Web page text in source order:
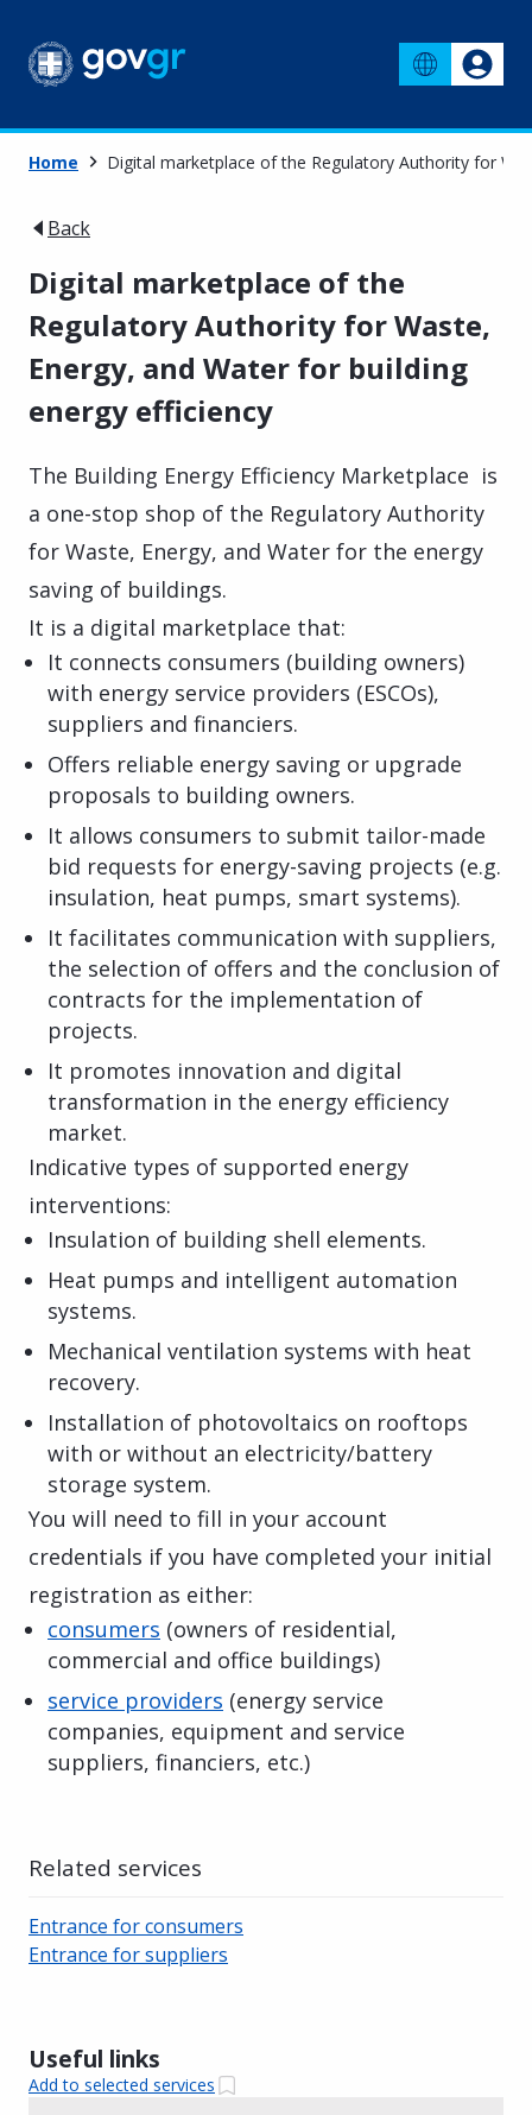
Home Digital marketplace of the Regulatory Authority for
Back
Digital marketplace of the
Regulatory Authority for Waste,
Energy, and Water for building
energy efficiency
The Building Energy Efficiency Marketplace is
a one-stop shop of the Regulatory Authority
for Waste, Energy, and Water for the energy
saving of buildings.
It is a digital marketplace that:
It connects consumers (building owners)
with energy service providers (ESCOs),
suppliers and financiers.
Offers reliable energy saving or upgrade
proposals to building owners.
It allows consumers to submit tailor-made
bid requests for energy-saving projects (e.g.
insulation, heat pumps, smart systems).
It facilitates communication with suppliers,
the selection of offers and the conclusion of
contracts for the implementation of
projects.
It promotes innovation and digital
transformation in the energy efficiency
market.
Indicative types of supported energy
interventions:
Insulation of building shell elements.
Heat pumps and intelligent automation
systems.
Mechanical ventilation systems with heat
recovery.
Installation of photovoltaics on rooftops
with or without an electricity/battery
storage system.
You will need to fill in your account
credentials if you have completed your initial
registration as either:
consumers (owners of residential,
commercial and office buildings)
service providers (energy service
companies, equipment and service
suppliers, financiers, etc.)
Useful links
Add to selected services
Related services
Entrance for consumers
Entrance for suppliers